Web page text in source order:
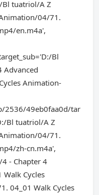
Bl tuatriol/A Z
04/71.
en.m4a',
Bl
Advanced
Animation-
2536/49eb0faa0d/tar
Bl tuatriol/A Z
04/71.
zh-cn.m4a',
- Chapter 4
Cycles
04_01 Walk Cycles